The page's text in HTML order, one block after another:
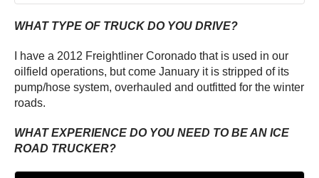
WHAT TYPE OF TRUCK DO YOU DRIVE?
I have a 2012 Freightliner Coronado that is used in our
oilfield operations, but come January it is stripped of its
pump/hose system, overhauled and outfitted for the winter
roads.
WHAT EXPERIENCE DO YOU NEED TO BE AN ICE
ROAD TRUCKER?